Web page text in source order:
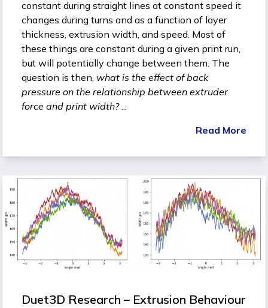
constant during straight lines at constant speed it
changes during turns and as a function of layer
thickness, extrusion width, and speed. Most of
these things are constant during a given print run,
but will potentially change between them. The
question is then, what is the effect of back
pressure on the relationship between extruder
force and print width?...
Read More
Duet3D Research – Extrusion Behaviour